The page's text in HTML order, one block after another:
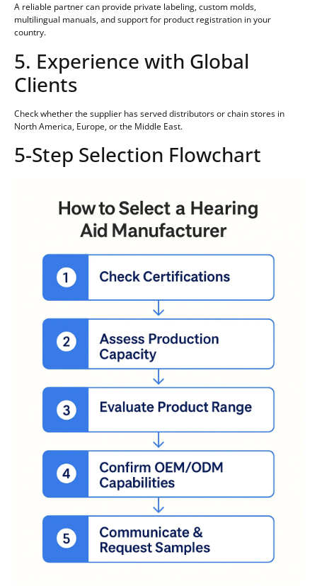
A reliable partner can provide private labeling, custom molds,
multilingual manuals, and support for product registration in your
country.
5. Experience with Global
Clients
Check whether the supplier has served distributors or chain stores in
North America, Europe, or the Middle East.
5-Step Selection Flowchart